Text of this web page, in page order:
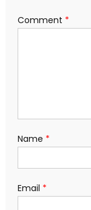
Comment *
Name *
Email *